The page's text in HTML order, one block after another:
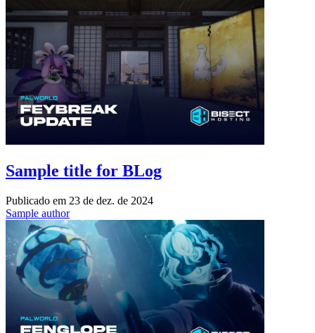
Sample title for BLog
Publicado em 23 de dez. de 2024
Sample author